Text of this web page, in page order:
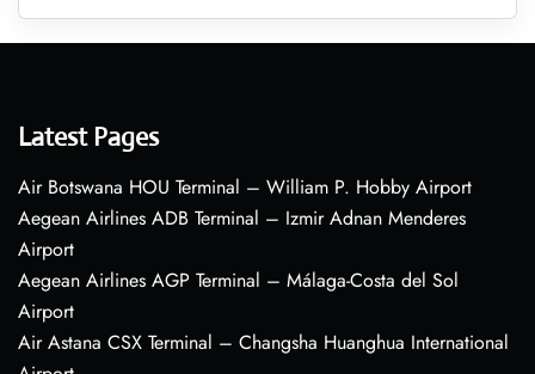
Latest Pages
Air Botswana HOU Terminal – William P. Hobby Airport
Aegean Airlines ADB Terminal – Izmir Adnan Menderes
Airport
Aegean Airlines AGP Terminal – Málaga-Costa del Sol
Airport
Air Astana CSX Terminal – Changsha Huanghua International